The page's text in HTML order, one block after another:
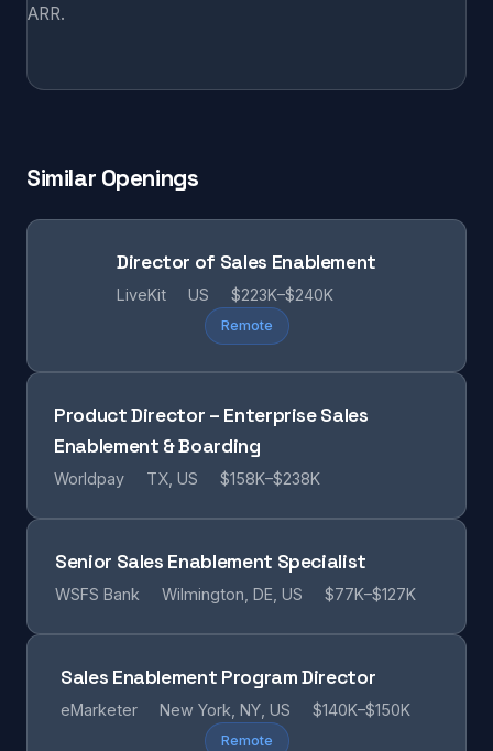
ARR.
Similar Openings
Director of Sales Enablement
LiveKit US $223K–$240K
Remote
Product Director – Enterprise Sales
Enablement & Boarding
Worldpay TX, US $158K–$238K
Senior Sales Enablement Specialist
WSFS Bank Wilmington, DE, US $77K–$127K
Sales Enablement Program Director
eMarketer New York, NY, US $140K–$150K
Remote